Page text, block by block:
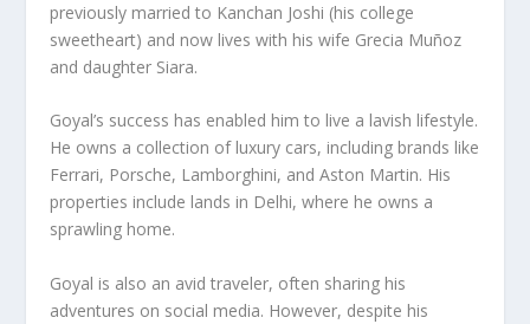
previously married to Kanchan Joshi (his college
sweetheart) and now lives with his wife Grecia Muñoz
and daughter Siara.
Goyal’s success has enabled him to live a lavish lifestyle.
He owns a collection of luxury cars, including brands like
Ferrari, Porsche, Lamborghini, andAston Martin. His
properties include lands in Delhi, where he owns a
sprawling home.
Goyal is also an avid traveler, often sharing his
adventures on social media. However, despite his